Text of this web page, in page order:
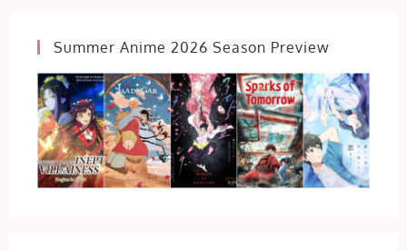
Summer Anime 2026 Season Preview